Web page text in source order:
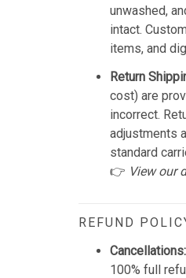
unwashed,
intact.
items, and
Return
cost) are
incorrect.
adjustments
standard
👉 View our
REFUND
Cancellations:
100% full